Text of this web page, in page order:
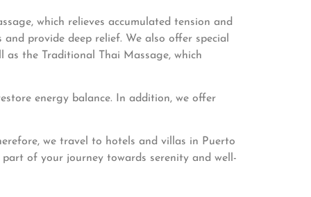
which relieves accumulated tension and
provide deep relief. We also offer special
as the Traditional Thai Massage, which
energy balance. In addition, we offer
we travel to hotels and villas in Puerto
of your journey towards serenity and well-